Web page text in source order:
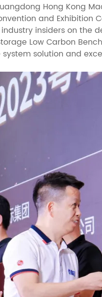
Hong Kong
and
insiders on the
Low Carbon
solution and